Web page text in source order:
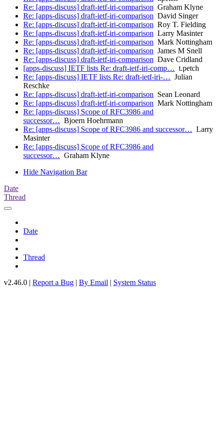
Re: [apps-discuss] draft-ietf-iri-comparison Graham Klyne
Re: [apps-discuss] draft-ietf-iri-comparison David Singer
Re: [apps-discuss] draft-ietf-iri-comparison Roy T. Fielding
Re: [apps-discuss] draft-ietf-iri-comparison Larry Masinter
Re: [apps-discuss] draft-ietf-iri-comparison Mark Nottingham
Re: [apps-discuss] draft-ietf-iri-comparison James M Snell
Re: [apps-discuss] draft-ietf-iri-comparison Dave Cridland
[apps-discuss] IETF lists Re: draft-ietf-iri-comp… t.petch
Re: [apps-discuss] IETF lists Re: draft-ietf-iri-… Julian
Reschke
Re: [apps-discuss] draft-ietf-iri-comparison Sean Leonard
Re: [apps-discuss] draft-ietf-iri-comparison Mark Nottingham
Re: [apps-discuss] Scope of RFC3986 and
successor… Bjoern Hoehrmann
Re: [apps-discuss] Scope of RFC3986 and successor… Larry
Masinter
Re: [apps-discuss] Scope of RFC3986 and
successor… Graham Klyne
Hide Navigation Bar
Date
Thread
Date
Thread
v2.46.0 | Report a Bug | By Email | System Status